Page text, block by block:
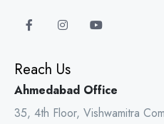
Reach Us
Ahmedabad Office
35, 4th Floor, Vishwamitra